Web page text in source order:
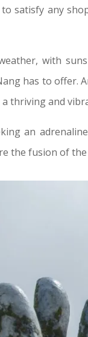
satisfy any
with
has to offer.
a thriving and
an
the fusion of